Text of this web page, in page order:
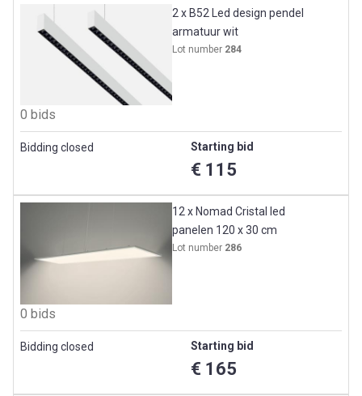
2 x B52 Led design pendel
armatuur wit
Lot number 284
0 bids
Bidding closed Starting bid
€ 115
12 x Nomad Cristal led
panelen 120 x 30 cm
Lot number 286
0 bids
Bidding closed Starting bid
€ 165